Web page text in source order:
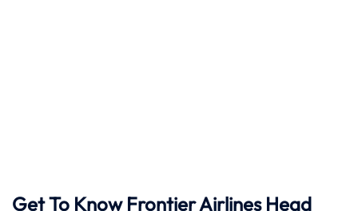
Get To Know Frontier Airlines Head